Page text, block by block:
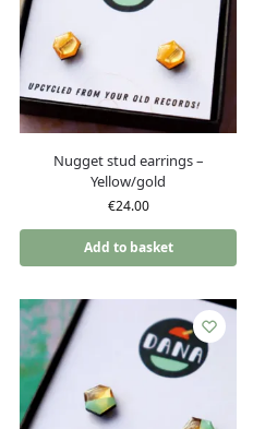
Nugget stud earrings –
Yellow/gold
€24.00
Add to basket